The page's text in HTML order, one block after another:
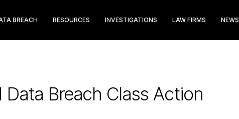
BREACH RESOURCES INVESTIGATIONS LAW FIRMS NEWS
Data Breach Class Action